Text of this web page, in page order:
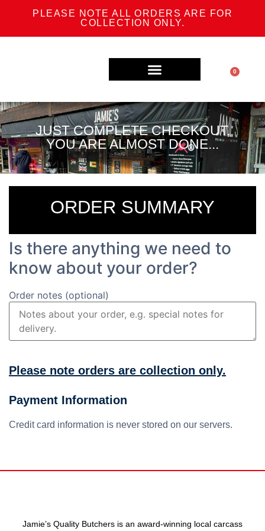
PLEASE NOTE ALL ORDERS ARE FOR
COLLECTION ONLY.
0
JUST COMPLETE CHECKOUT,
YOU ARE ALMOST DONE...
Is there anything we need to
know about your order?
Order notes (optional)
Please note orders are collection only.
Payment Information
Credit card information is never stored on our servers.
ORDER SUMMARY
Jamie’s Quality Butchers is an award-winning local carcass